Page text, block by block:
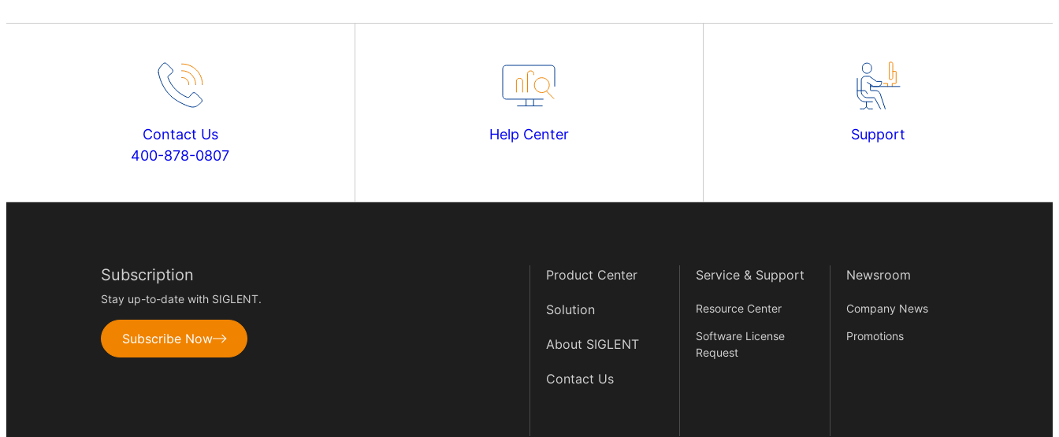
Contact Us
400-878-0807
Help Center Support
Subscription
Stay up-to-date with SIGLENT.
Subscribe Now
Product Center
Solution
About SIGLENT
Contact Us
Service & Support
Resource Center
Software License
Request
Newsroom
Company News
Promotions